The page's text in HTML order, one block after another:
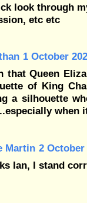
look through
etc etc
1 October
that Queen
of King
a silhouette
when
Martin 2 October
Ian, I stand